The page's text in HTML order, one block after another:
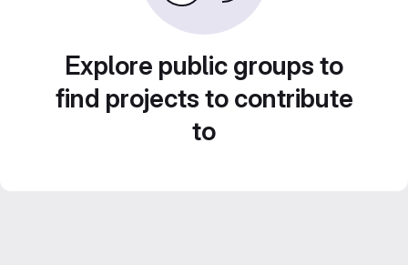
Explore public groups to
find projects to contribute
to